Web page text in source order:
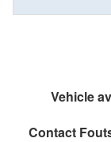
Vehicle
Contact